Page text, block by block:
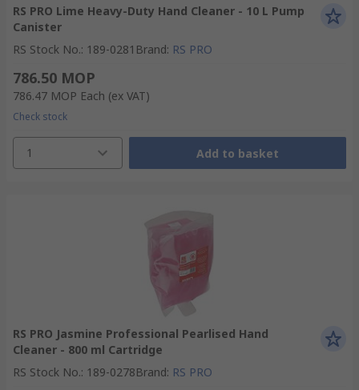
RS PRO Lime Heavy-Duty Hand Cleaner - 10 L Pump
Canister
RS Stock No.: 189-0281 Brand: RS PRO
786.50 MOP
786.47 MOP Each (ex VAT)
Check stock
1 Add to basket
RS PRO Jasmine Professional Pearlised Hand
Cleaner - 800 ml Cartridge
RS Stock No.: 189-0278Brand: RS PRO